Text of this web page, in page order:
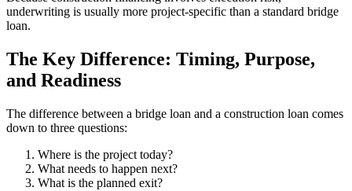
underwriting is usually more project-specific than a standard bridge
loan.
The Key Difference: Timing, Purpose,
and Readiness
The difference between a bridge loan and a construction loan comes
down to three questions:
Where is the project today?
What needs to happen next?
What is the planned exit?